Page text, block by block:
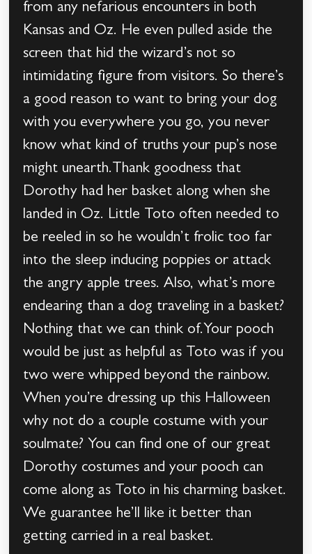
from any nefarious encounters in both
Kansas and Oz. He even pulled aside the
screen that hid the wizard’s not so
intimidating figure from visitors. So there’s
a good reason to want to bring your dog
with you everywhere you go, you never
know what kind of truths your pup’s nose
might unearth.Thank goodness that
Dorothy had her basket along when she
landed in Oz. Little Toto often needed to
be reeled in so he wouldn’t frolic too far
into the sleep inducing poppies or attack
the angry apple trees. Also, what’s more
endearing than a dog traveling in a basket?
Nothing that we can think of.Your pooch
would be just as helpful as Toto was if you
two were whipped beyond the rainbow.
When you’re dressing up this Halloween
why not do a couple costume with your
soulmate? You can find one of our great
Dorothy costumes and your pooch can
come along as Toto in his charming basket.
We guarantee he’ll like it better than
getting carried in a real basket.